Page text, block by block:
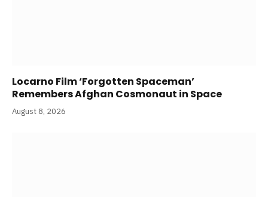
Locarno Film ‘Forgotten Spaceman’
Remembers Afghan Cosmonaut in Space
August 8, 2026